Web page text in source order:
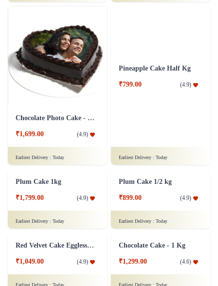
Chocolate Photo Cake - 1 Kg
₹1,699.00 (4.9)
Earliest Delivery : Today Earliest Delivery : Today